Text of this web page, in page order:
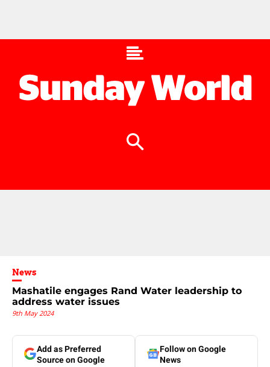
News
Mashatile engages Rand Water leadership to
address water issues
9th May 2024
Add as Preferred
Source on Google
Follow on Google
News